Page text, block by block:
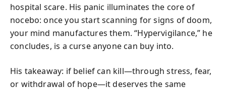
hospital scare. His panic illuminates the core of
nocebo: once you start scanning for signs of doom,
your mind manufactures them. “Hypervigilance,” he
concludes, is a curse anyone can buy into.
His takeaway: if belief can kill—through stress, fear,
or withdrawal of hope—it deserves the same